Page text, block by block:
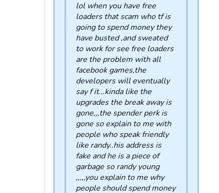
lol when you have free
loaders that scam who tf is
going to spend money they
have busted ,and sweated
to work for see free loaders
are the problem with all
facebook games,the
developers will eventually
say f it...kinda like the
upgrades the break away is
gone,,,the spender perk is
gone so explain to me with
people who speak friendly
like randy..his address is
fake and he is a piece of
garbage so randy young
,,,,,you explain to me why
people should spend money